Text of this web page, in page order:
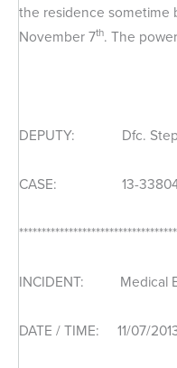
the residence sometime
November 7th. The
DEPUTY: Dfc.
CASE: 13-
INCIDENT: Medical
DATE / TIME: 11/07/